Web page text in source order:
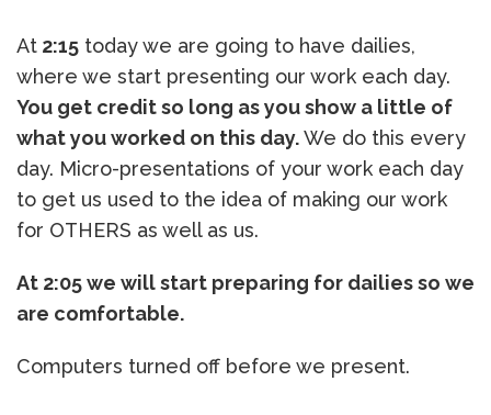
At 2:15 today we are going to have dailies,
where we start presenting our work each day.
You get credit so long as you show a little of
what you worked on this day.We do this every
day. Micro-presentations of your work each day
to get us used to the idea of making our work
for OTHERS as well as us.
At 2:05 we will start preparing for dailies so we
are comfortable.
Computers turned off before we present.